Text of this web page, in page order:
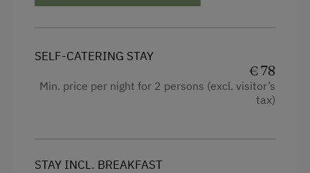
SELF-CATERING STAY
€ 78
Min. price per night for 2 persons (excl. visitor’s
tax)
STAY INCL. BREAKFAST